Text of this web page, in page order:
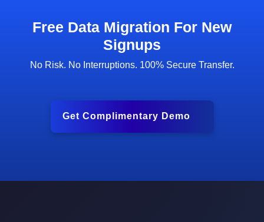
Free Data Migration For New
Signups
No Risk. No Interruptions. 100% Secure Transfer.
Get Complimentary Demo